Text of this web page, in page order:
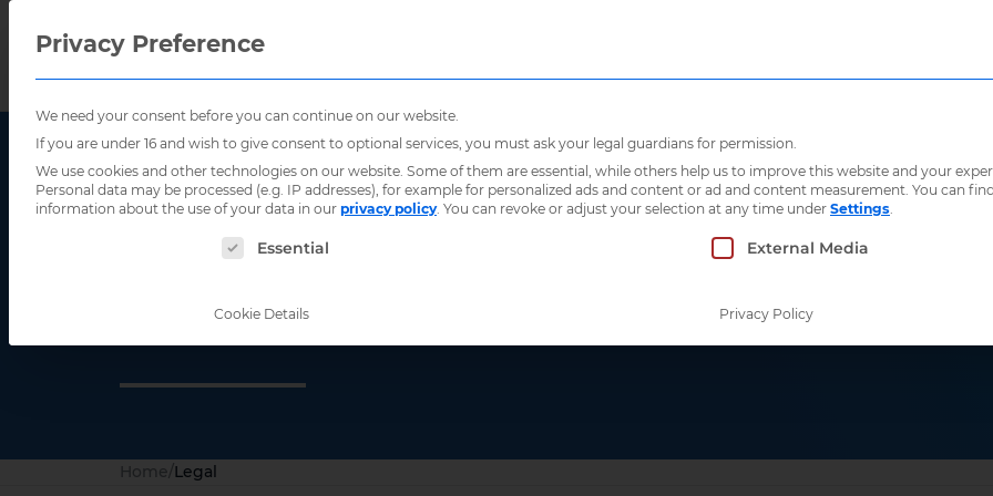
Legal
Home/ Legal
Privacy Preference
We need your consent before you can continue on our website.
If you are under 16 and wish to give consent to optional services, you must ask your legal guardians for permission.
We use cookies and other technologies on our website. Some of them are essential, while others help us to improve this website and your
Personal data may be processed (e.g. IP addresses), for example for personalized ads and content or ad and content measurement. You can
information about the use of your data in our privacy policy. You can revoke or adjust your selection at any time under Settings.
The following is a list of service groups for which consent can be given. The first service
Essential External Media
Cookie Details Privacy Policy